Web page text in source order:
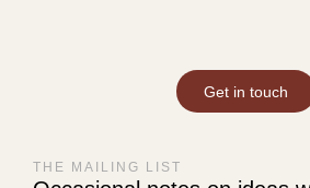
Get in touch
THE MAILING LIST